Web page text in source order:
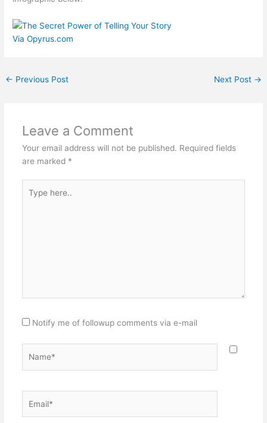
ViaOpyrus.com
← Previous Post Next Post →
Leave a Comment
Your email address will not be published. Required fields
are marked *
here..
Notify me of followup comments via e-mail